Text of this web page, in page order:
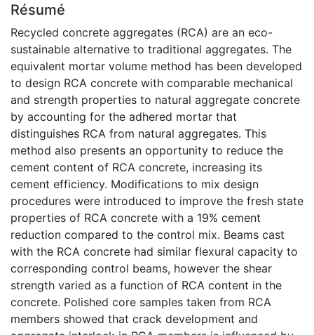
Résumé
Recycled concrete aggregates (RCA) are an eco-
sustainable alternative to traditional aggregates. The
equivalent mortar volume method has been developed
to design RCA concrete with comparable mechanical
and strength properties to natural aggregate concrete
by accounting for the adhered mortar that
distinguishes RCA from natural aggregates. This
method also presents an opportunity to reduce the
cement content of RCA concrete, increasing its
cement efficiency. Modifications to mix design
procedures were introduced to improve the fresh state
properties of RCA concrete with a 19% cement
reduction compared to the control mix. Beams cast
with the RCA concrete had similar flexural capacity to
corresponding control beams, however the shear
strength varied as a function of RCA content in the
concrete. Polished core samples taken from RCA
members showed that crack development and